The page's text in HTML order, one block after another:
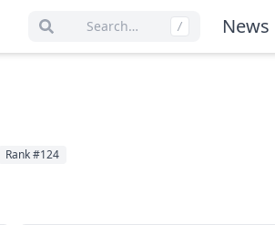
Search… / News
Rank#124